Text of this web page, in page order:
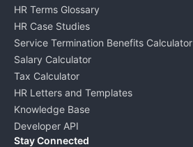
HR Terms Glossary
HR Case Studies
Service Termination Benefits Calculator
Salary Calculator
Tax Calculator
HR Letters and Templates
Knowledge Base
Developer API
Stay Connected